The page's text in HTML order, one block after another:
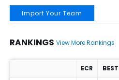
Import Your Team
RANKINGS View More Rankings
ECR BEST